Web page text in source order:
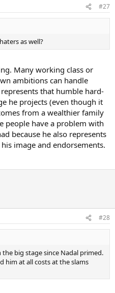
#27
as well?
Many working class or
ambitions can handle
represents that humble hard-
he projects (even though it
from a wealthier family
people have a problem with
because he also represents
image and endorsements.
#28
big stage since Nadal primed.
him at all costs at the slams